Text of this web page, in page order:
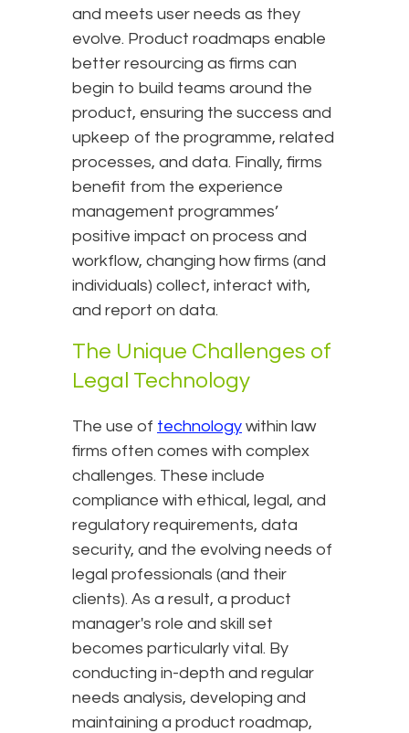
and meets user needs as they
evolve. Product roadmaps enable
better resourcing as firms can
begin to build teams around the
product, ensuring the success and
upkeep of the programme, related
processes, and data. Finally, firms
benefit from the experience
management programmes’
positive impact on process and
workflow, changing how firms (and
individuals) collect, interact with,
and report on data.
The Unique Challenges of
Legal Technology
The use of technology within law
firms often comes with complex
challenges. These include
compliance with ethical, legal, and
regulatory requirements, data
security, and the evolving needs of
legal professionals (and their
clients). As a result, a product
manager's role and skill set
becomes particularly vital. By
conducting in-depth and regular
needs analysis, developing and
maintaining a product roadmap,